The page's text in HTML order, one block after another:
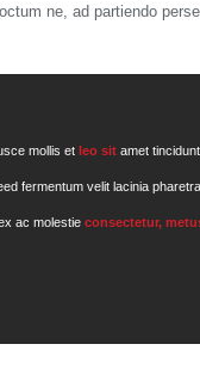
ne, ad partiendo
mollis et leo sit amet tincidunt.
fermentum velit lacinia pharetra.
ac molestie consectetur,